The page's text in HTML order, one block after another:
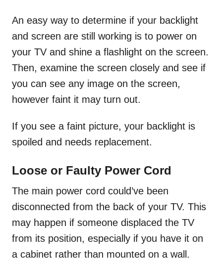
An easy way to determine if your backlight
and screen are still working is to power on
your TV and shine a flashlight on the screen.
Then, examine the screen closely and see if
you can see any image on the screen,
however faint it may turn out.
If you see a faint picture, your backlight is
spoiled and needs replacement.
Loose or Faulty Power Cord
The main power cord could’ve been
disconnected from the back of your TV. This
may happen if someone displaced the TV
from its position, especially if you have it on
a cabinet rather than mounted on a wall.